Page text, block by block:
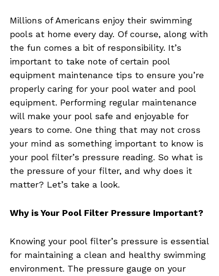
Millions of Americans enjoy their swimming
pools at home every day. Of course, along with
the fun comes a bit of responsibility. It’s
important to take note of certain pool
equipment maintenance tips to ensure you’re
properly caring for your pool water and pool
equipment. Performing regular maintenance
will make your pool safe and enjoyable for
years to come. One thing that may not cross
your mind as something important to know is
your pool filter’s pressure reading. So what is
the pressure of your filter, and why does it
matter? Let’s take a look.
Why is Your Pool Filter Pressure Important?
Knowing your pool filter’s pressure is essential
for maintaining a clean and healthy swimming
environment. The pressure gauge on your